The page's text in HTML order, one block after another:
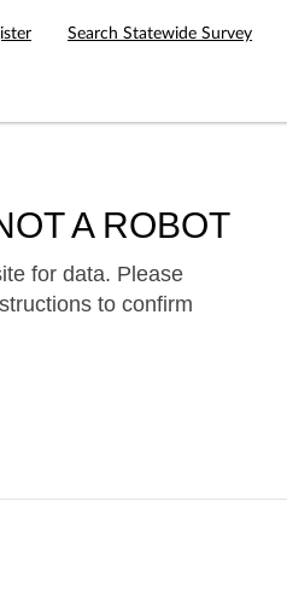
Search Statewide Survey
A ROBOT
for data. Please
to confirm